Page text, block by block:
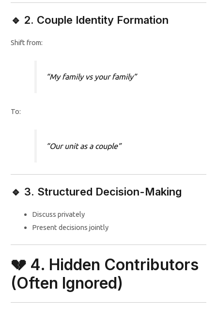
🔹 2. Couple Identity Formation
Shift from:
“My family vs your family”
To:
“Our unit as a couple”
🔹 3. Structured Decision-Making
Discuss privately
Present decisions jointly
💔 4. Hidden Contributors
(Often Ignored)